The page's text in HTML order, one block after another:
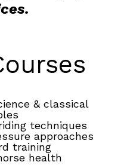
& classical
techniques
approaches
training
health